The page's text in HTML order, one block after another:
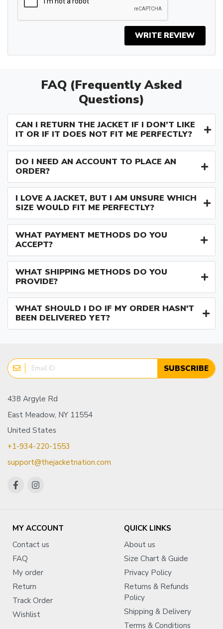
WRITE REVIEW
FAQ (Frequently Asked
Questions)
CAN I RETURN THE JACKET IF I DON’T LIKE
IT OR IF IT DOES NOT FIT ME PERFECTLY?
DO I NEED AN ACCOUNT TO PLACE AN
ORDER?
I LOVE A JACKET, BUT I AM UNSURE WHICH
SIZE WOULD FIT ME PERFECTLY?
WHAT PAYMENT METHODS DO YOU
ACCEPT?
WHAT SHIPPING METHODS DO YOU
PROVIDE?
WHAT SHOULD I DO IF MY ORDER HASN'T
BEEN DELIVERED YET?
SUBSCRIBE
438 Argyle Rd
East Meadow, NY 11554
United States
+1-934-220-1553
support@thejacketnation.com
MY ACCOUNT
Contact us
FAQ
My order
Return
Track Order
Wishlist
QUICK LINKS
About us
Size Chart & Guide
Privacy Policy
Returns & Refunds
Policy
Shipping & Delivery
Terms & Conditions